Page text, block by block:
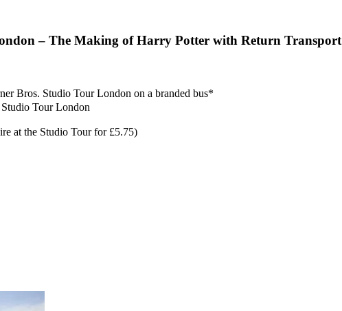
– The Making of Harry Potter with Return Transport
Bros. Studio Tour London on a branded bus*
Tour London
at the Studio Tour for £5.75)